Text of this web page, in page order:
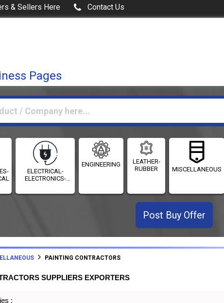
& Sellers Here Contact Us
Pages
ELECTRICAL-
ELECTRONICS-
ENGINEERING
LEATHER-
RUBBER
MISCELLANEOUS
Post Buy Offer
PAINTING CONTRACTORS
SUPPLIERS EXPORTERS
: